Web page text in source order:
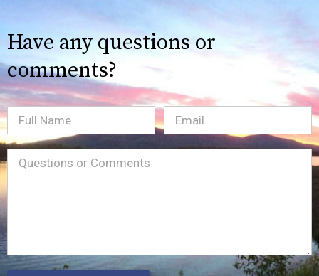
Have any questions or
comments?
Full
Name
Email(Required)
Message(Required)